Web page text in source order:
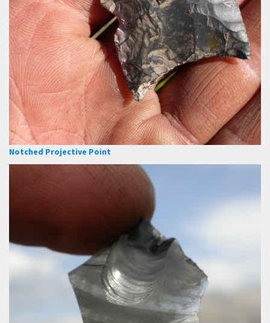
Notched Projective Point